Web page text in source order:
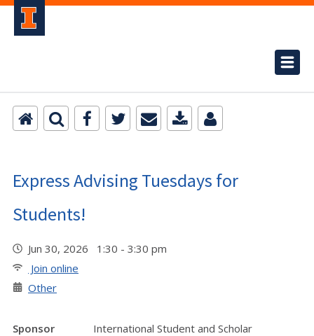
Express Advising Tuesdays for
Students!
Jun 30, 2026 1:30 - 3:30 pm
Join online
Other
Sponsor
International Student and Scholar